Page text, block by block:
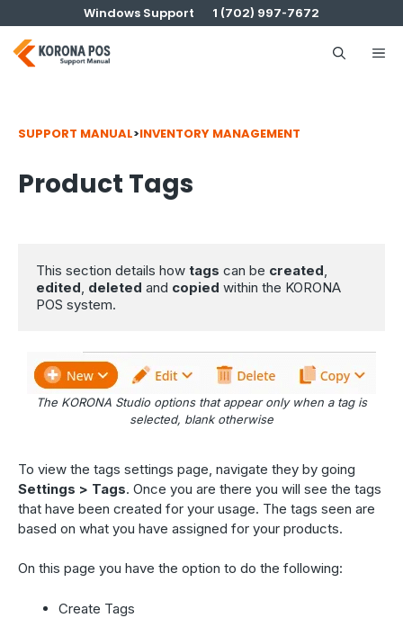
to
content
Windows Support 1 (702) 997-7672
SUPPORT MANUAL>INVENTORY MANAGEMENT
Product Tags
This section details how tags can be created
edited, deleted and copied within the KORONA
POS system.
The KORONA Studio options that appear only when a tag is
selected, blank otherwise
To view the tags settings page, navigate they by going
Settings > Tags. Once you are there you will see the tags
that have been created for your usage. The tags seen are
based on what you have assigned for your products.
On this page you have the option to do the following:
Create Tags